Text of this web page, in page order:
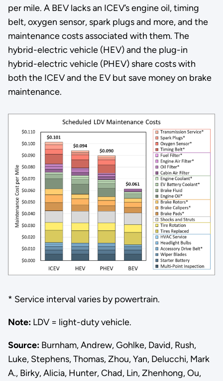
per mile. A BEV lacks an ICEV’s engine oil, timing
belt, oxygen sensor, spark plugs and more, and the
maintenance costs associated with them. The
hybrid-electric vehicle (HEV) and the plug-in
hybrid-electric vehicle (PHEV) share costs with
both the ICEV and the EV but save money on brake
maintenance.
* Service interval varies by powertrain.
Note:LDV = light-duty vehicle.
Source:Burnham, Andrew, Gohlke, David, Rush,
Luke, Stephens, Thomas, Zhou, Yan, Delucchi, Mark
A., Birky, Alicia, Hunter, Chad, Lin, Zhenhong, Ou,